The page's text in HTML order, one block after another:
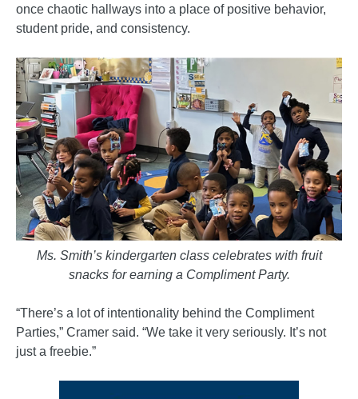
once chaotic hallways into a place of positive behavior,
student pride, and consistency.
Ms. Smith’s kindergarten class celebrates with fruit
snacks for earning a Compliment Party.
“There’s a lot of intentionality behind the Compliment
Parties,” Cramer said. “We take it very seriously. It’s not
just a freebie.”